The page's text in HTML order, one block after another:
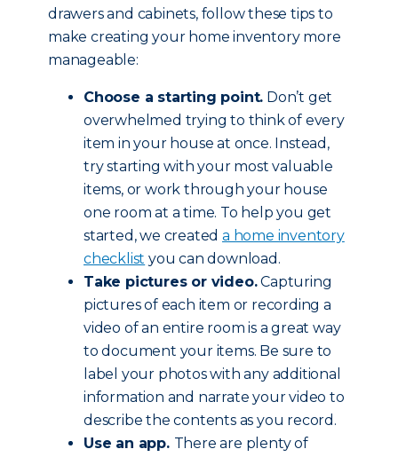
drawers and cabinets, follow these tips to
make creating your home inventory more
manageable:
Choose a starting point. Don’t get
overwhelmed trying to think of every
item in your house at once. Instead,
try starting with your most valuable
items, or work through your house
one room at a time. To help you get
started, we createda home inventory
checklist you can download.
Take pictures or video.Capturing
pictures of each item or recording a
video of an entire room is a great way
to document your items. Be sure to
label your photos with any additional
information and narrate your video to
describe the contents as you record.
Use an app. There are plenty of